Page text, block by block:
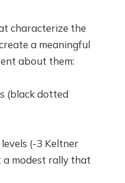
characterize the
a meaningful
about them:
(black dotted
(-3 Keltner
a modest rally that